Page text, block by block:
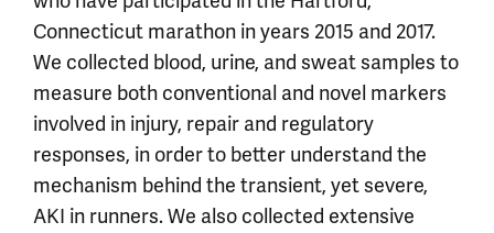
Connecticut marathon in years 2015 and 2017.
We collected blood, urine, and sweat samples to
measure both conventional and novel markers
involved in injury, repair and regulatory
responses, in order to better understand the
mechanism behind the transient, yet severe,
AKI in runners. We also collected extensive